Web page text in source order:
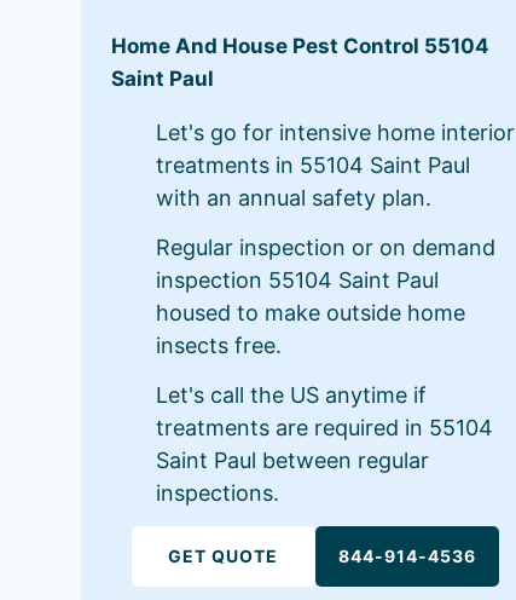
Home And House Pest Control 55104
Saint Paul
Let's go for intensive home interior
treatments in 55104 Saint Paul
with an annual safety plan.
Regular inspection or on demand
inspection 55104 Saint Paul
housed to make outside home
insects free.
Let's call the US anytime if
treatments are required in 55104
Saint Paul between regular
inspections.
GET QUOTE 844-914-4536